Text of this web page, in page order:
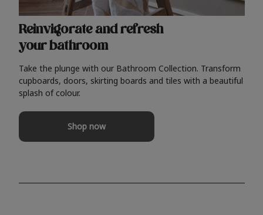
Reinvigorate and refresh
your bathroom
Take the plunge with our Bathroom Collection. Transform
cupboards, doors, skirting boards and tiles with a beautiful
splash of colour.
Shop now